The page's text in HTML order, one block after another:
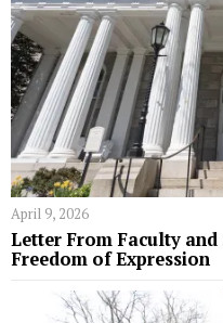
April 9, 2026
Letter From Faculty and
Freedom of Expression